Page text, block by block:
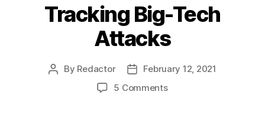
Tracking Big-Tech
Attacks
Post
By Redactor
PostFebruary 12, 2021
5 Commentson